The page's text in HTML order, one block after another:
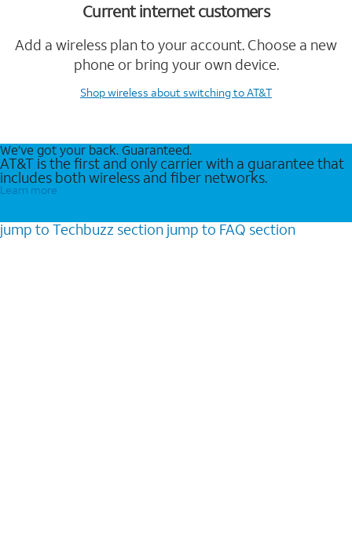
Current internet customers
Add a wireless plan to your account. Choose a new
phone or bring your own device.
Shop wireless about switching to AT&T
We’ve got your back. Guaranteed.
AT&T is the first and only carrier with a guarantee that
includes both wireless and fiber networks.
Learn more
jump to Techbuzz section jump to FAQ section